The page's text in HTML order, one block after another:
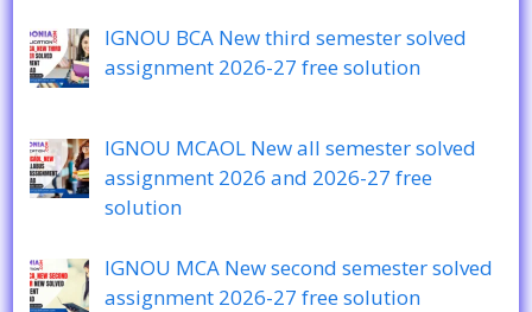
IGNOU BCA New third semester solved
assignment 2026-27 free solution
IGNOU MCAOL New all semester solved
assignment 2026 and 2026-27 free
solution
IGNOU MCA New second semester solved
assignment 2026-27 free solution